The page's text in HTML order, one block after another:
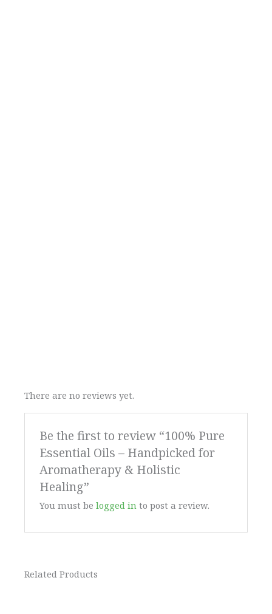
There are no reviews yet.
Be the first to review “100% Pure
Essential Oils – Handpicked for
Aromatherapy & Holistic
Healing”
You must belogged in to post a review.
Related Products